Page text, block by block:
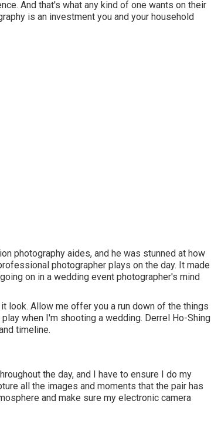
And that's what any kind of one wants on their
is an investment you and your household
photography aides, and he was stunned at how
photographer plays on the day. It made
on in a wedding event photographer's mind
look. Allow me offer you a run down of the things
when I'm shooting a wedding. Derrel Ho-Shing
timeline.
the day, and I have to ensure I do my
all the images and moments that the pair has
and make sure my electronic camera